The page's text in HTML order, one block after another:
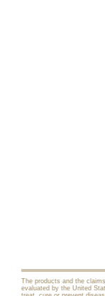
The products and the
evaluated by the United